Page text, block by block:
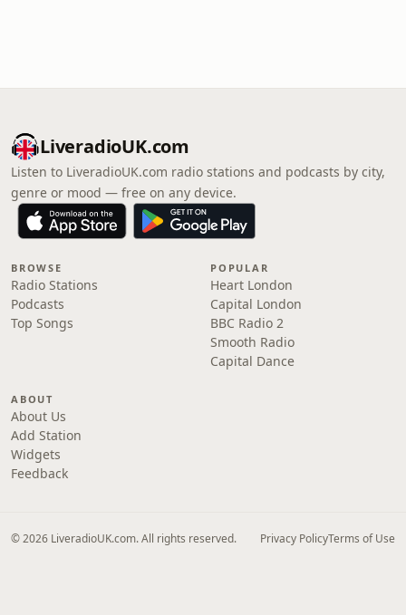
LiveradioUK.com
Listen to LiveradioUK.com radio stations and podcasts by city,
genre or mood — free on any device.
BROWSE
Radio Stations
Podcasts
Top Songs
POPULAR
Heart London
Capital London
BBC Radio 2
Smooth Radio
Capital Dance
ABOUT
About Us
Add Station
Widgets
Feedback
© 2026 LiveradioUK.com. All rights reserved. Privacy PolicyTerms of Use